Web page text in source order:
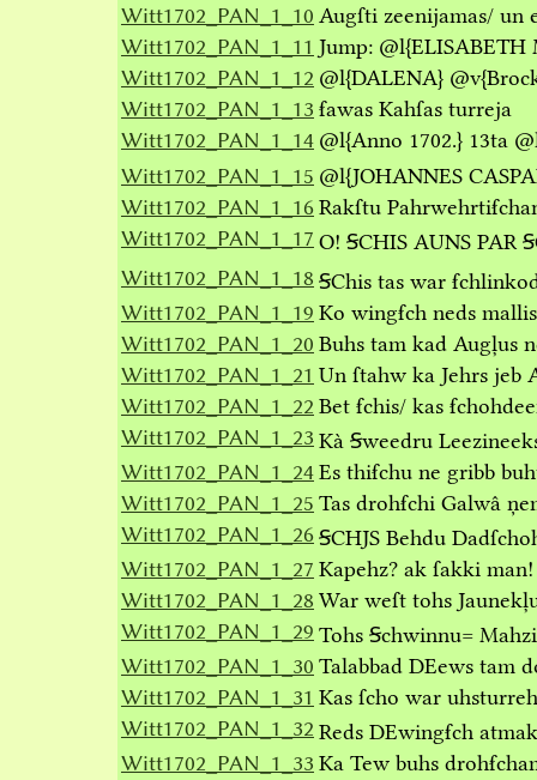
Witt1702_PAN_1_10 Augſti zeenijamas/ un
Witt1702_PAN_1_11 Jump: @l{ELISABETH
Witt1702_PAN_1_12 @l{DALENA} @v
Witt1702_PAN_1_13 ẜawas Kahſas turreja
Witt1702_PAN_1_14 @l{Anno 1702.} 13ta
Witt1702_PAN_1_15 @l{JOHANNES
Witt1702_PAN_1_16Rakſtu
Witt1702_PAN_1_17 O! ꞨCHIS AUNS PAR
Witt1702_PAN_1_18 ꞨChis tas war
Witt1702_PAN_1_19 Ko wingẜch neds
Witt1702_PAN_1_20 Buhs tam kad Augļus
Witt1702_PAN_1_21 Un ſtahw ka Jehrs jeb
Witt1702_PAN_1_22 Bet ẜchis/ kas
Witt1702_PAN_1_23 Kà Ꞩweedru
Witt1702_PAN_1_24Es thiẜchu ne gribb
Witt1702_PAN_1_25 Tas drohẜchi Galwâ
Witt1702_PAN_1_26ꞨCHJS Behdu
Witt1702_PAN_1_27 Kapehz? ak ſakki
Witt1702_PAN_1_28 War weſt tohs
Witt1702_PAN_1_29 Tohs Ꞩchwinnu=
Witt1702_PAN_1_30 Talabbad DEews tam
Witt1702_PAN_1_31 Kas ſcho war
Witt1702_PAN_1_32 Reds DEwingẜch
Witt1702_PAN_1_33 Ka Tew buhs